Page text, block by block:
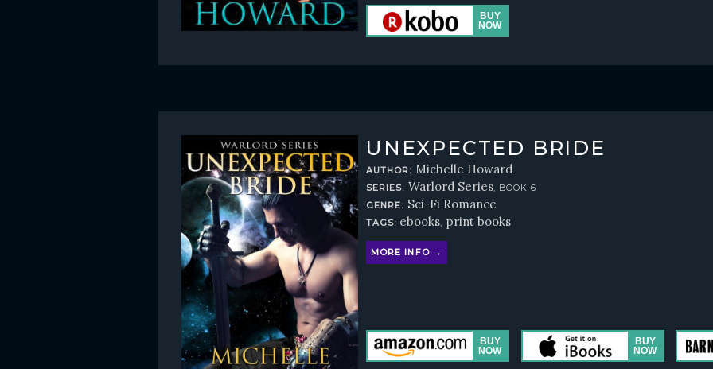
UNEXPECTED BRIDE
AUTHOR: Michelle Howard
SERIES: Warlord Series, BOOK 6
GENRE: Sci-Fi Romance
TAGS: ebooks print books
MORE INFO →